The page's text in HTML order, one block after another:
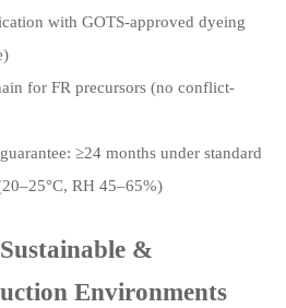
with GOTS-approved dyeing
for FR precursors (no conflict-
≥24 months under standard
RH 45–65%)
&
Environments